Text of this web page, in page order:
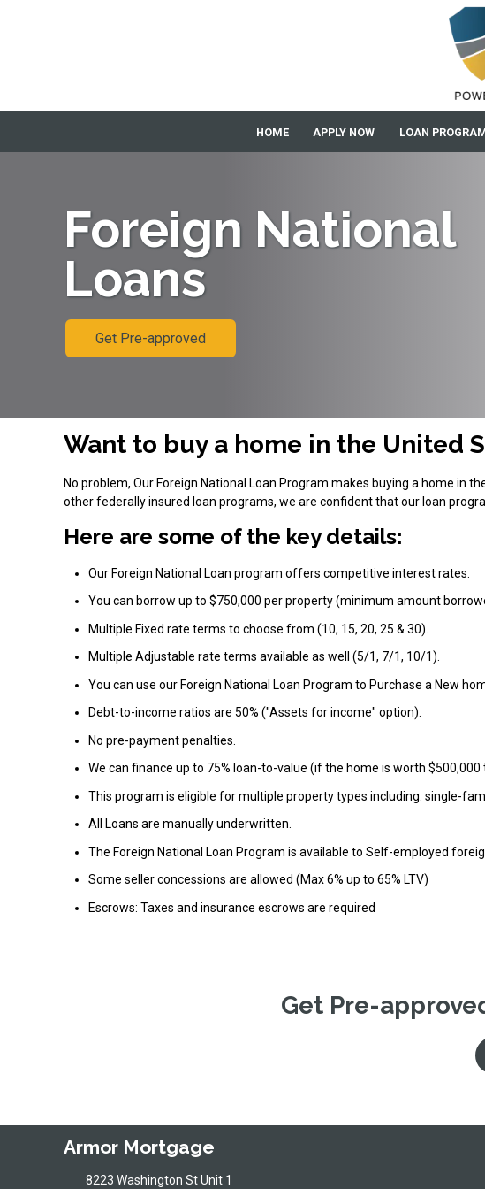
HOME APPLY NOW LOAN
Foreign National
Loans
Get Pre-approved
Want to buy a home in the United
No problem, Our Foreign National Loan Program makes buying a home in
other federally insured loan programs, we are confident that our loan
Here are some of the key details:
Our Foreign National Loan program offers competitive interest rates.
You can borrow up to $750,000 per property (minimum amount
Multiple Fixed rate terms to choose from (10, 15, 20, 25 & 30).
Multiple Adjustable rate terms available as well (5/1, 7/1, 10/1).
You can use our Foreign National Loan Program to Purchase a New
Debt-to-income ratios are 50% ("Assets for income" option).
No pre-payment penalties.
We can finance up to 75% loan-to-value (if the home is worth
This program is eligible for multiple property types including: single-
All Loans are manually underwritten.
The Foreign National Loan Program is available to Self-employed
Some seller concessions are allowed (Max 6% up to 65% LTV)
Escrows: Taxes and insurance escrows are required
Get Pre-
Armor Mortgage
8223 Washington St Unit 1